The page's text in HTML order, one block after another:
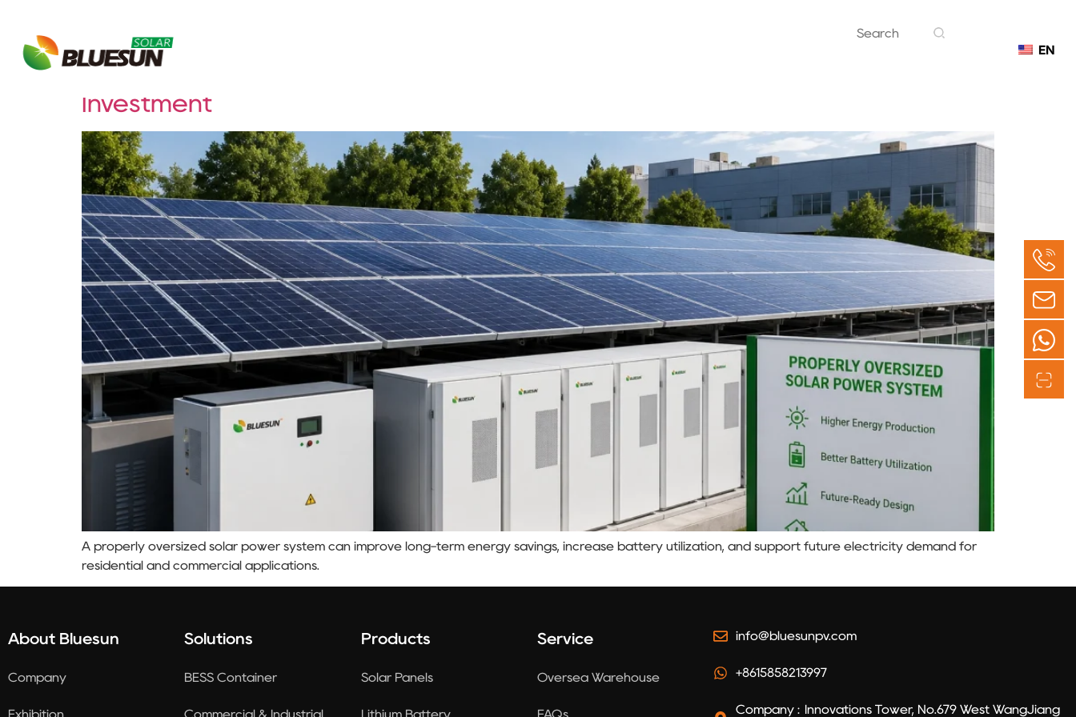
EN
Why Properly Oversizing Your Solar Power System Can Be a Smart
Investment
A properly oversized solar power system can improve long-term energy savings, increase battery utilization, and support future electricity demand for
residential and commercial applications.
About Bluesun
Company
Exhibition
Solutions
BESS Container
Commercial & Industrial
Products
Solar Panels
Lithium Battery
Service
Oversea Warehouse
FAQs
info@bluesunpv.com
+8615858213997
Company : Innovations Tower, No.679 West WangJiang